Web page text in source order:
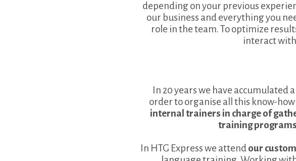
depending on your previous
our business and everything you
role in the team. To optimize
interact
In 20 years we have
order to organise all this know-
internal trainers in charge of
training programs
In HTG Express we attendour